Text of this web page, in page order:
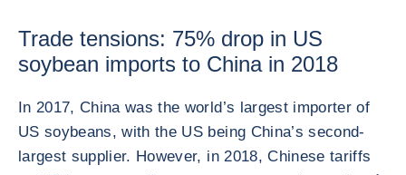
Trade tensions: 75% drop in US
soybean imports to China in 2018
In 2017, China was the world’s largest importer of
US soybeans, with the US being China’s second-
largest supplier. However, in 2018, Chinese tariffs